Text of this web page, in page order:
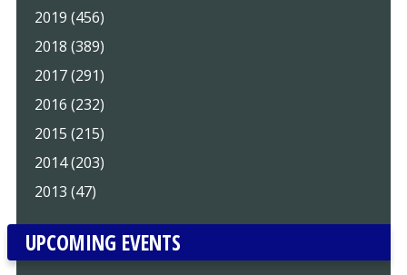
2019 (456)
2018 (389)
2017 (291)
2016 (232)
2015 (215)
2014 (203)
2013 (47)
UPCOMING EVENTS